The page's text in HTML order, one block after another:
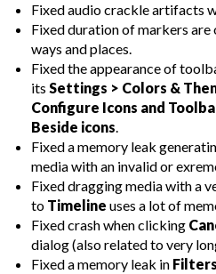
Fixed audio crackle artifacts
Fixed duration of markers
ways and places.
Fixed the appearance of
its Settings > Colors &
Configure Icons and
Beside icons.
Fixed a memory leak
media with an invalid or
Fixed dragging media with a
to Timeline uses a lot of
Fixed crash when clicking
dialog (also related to very
Fixed a memory leak in Filters